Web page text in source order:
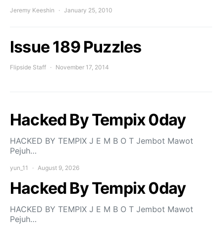
Jeremy Keeshin January 25, 2010
Issue 189 Puzzles
Flipside Staff November 17, 2014
Hacked By Tempix 0day
HACKED BY TEMPIX J E M B O T Jembot Mawot
Pejuh…
yun_11 August 9, 2026
Hacked By Tempix 0day
HACKED BY TEMPIX J E M B O T Jembot Mawot
Pejuh…